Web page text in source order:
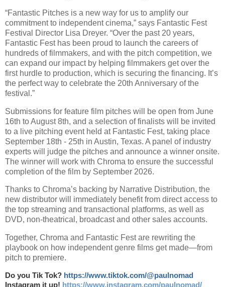
“Fantastic Pitches is a new way for us to amplify our
commitment to independent cinema,” says Fantastic Fest
Festival Director Lisa Dreyer. “Over the past 20 years,
Fantastic Fest has been proud to launch the careers of
hundreds of filmmakers, and with the pitch competition, we
can expand our impact by helping filmmakers get over the
first hurdle to production, which is securing the financing. It’s
the perfect way to celebrate the 20th Anniversary of the
festival.”
Submissions for feature film pitches will be open from June
16th to August 8th, and a selection of finalists will be invited
to a live pitching event held at Fantastic Fest, taking place
September 18th - 25th in Austin, Texas. A panel of industry
experts will judge the pitches and announce a winner onsite.
The winner will work with Chroma to ensure the successful
completion of the film by September 2026.
Thanks to Chroma’s backing by Narrative Distribution, the
new distributor will immediately benefit from direct access to
the top streaming and transactional platforms, as well as
DVD, non-theatrical, broadcast and other sales accounts.
Together, Chroma and Fantastic Fest are rewriting the
playbook on how independent genre films get made—from
pitch to premiere.
Do you Tik Tok? https://www.tiktok.com/@paulnomad
Instagram it up! https://www.instagram.com/paulnomad/